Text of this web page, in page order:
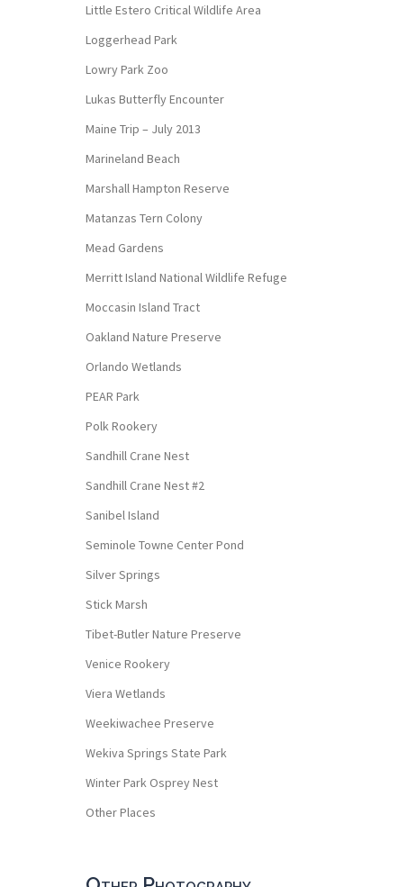
Little Estero Critical Wildlife Area
Loggerhead Park
Lowry Park Zoo
Lukas Butterfly Encounter
Maine Trip – July 2013
Marineland Beach
Marshall Hampton Reserve
Matanzas Tern Colony
Mead Gardens
Merritt Island National Wildlife Refuge
Moccasin Island Tract
Oakland Nature Preserve
Orlando Wetlands
PEAR Park
Polk Rookery
Sandhill Crane Nest
Sandhill Crane Nest #2
Sanibel Island
Seminole Towne Center Pond
Silver Springs
Stick Marsh
Tibet-Butler Nature Preserve
Venice Rookery
Viera Wetlands
Weekiwachee Preserve
Wekiva Springs State Park
Winter Park Osprey Nest
Other Places